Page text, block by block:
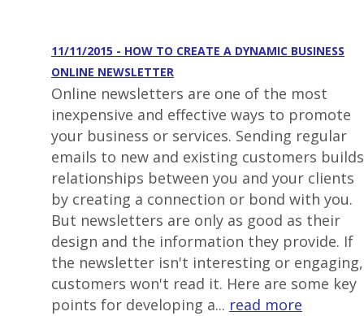
11/11/2015 - HOW TO CREATE A DYNAMIC BUSINESS
ONLINE NEWSLETTER
Online newsletters are one of the most
inexpensive and effective ways to promote
your business or services. Sending regular
emails to new and existing customers builds
relationships between you and your clients
by creating a connection or bond with you.
But newsletters are only as good as their
design and the information they provide. If
the newsletter isn't interesting or engaging,
customers won't read it. Here are some key
points for developing a... read more